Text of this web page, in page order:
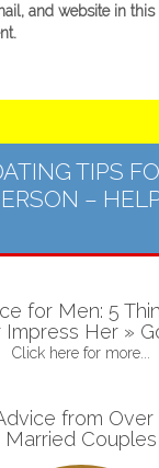
and website in
TIPS
–
for Men: 5
Impress Her »
Click here for more...
from
Married Couples